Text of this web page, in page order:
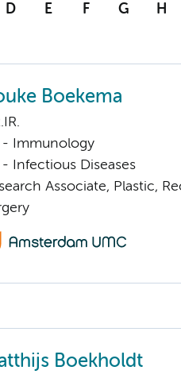
D E F G H
Boekema
- Immunology
- Infectious Diseases
Associate, Plastic,
Boekholdt